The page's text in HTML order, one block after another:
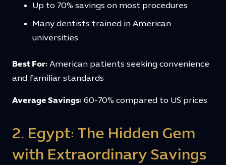
Up to 70% savings on most procedures
Many dentists trained in American
universities
Best For: American patients seeking convenience
and familiar standards
Average Savings: 60-70% compared to US prices
2. Egypt: The Hidden Gem
with Extraordinary Savings